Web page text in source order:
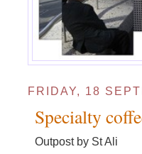
FRIDAY, 18
Specialty
Outpost by St Ali